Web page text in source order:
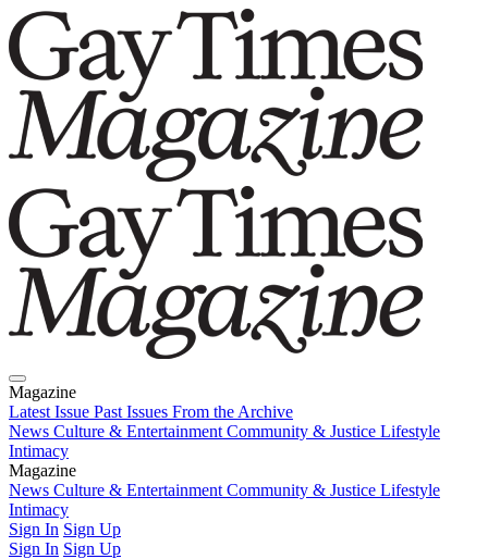
Magazine
Latest Issue Past Issues From the Archive
News Culture & Entertainment Community & Justice Lifestyle
Intimacy
Magazine
Latest IssuePast IssuesFrom the Archive
News Culture & Entertainment Community & Justice Lifestyle
Intimacy
Sign In Sign Up
Sign In Sign Up